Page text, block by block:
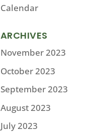
Calendar
ARCHIVES
November 2023
October 2023
September 2023
August 2023
July 2023